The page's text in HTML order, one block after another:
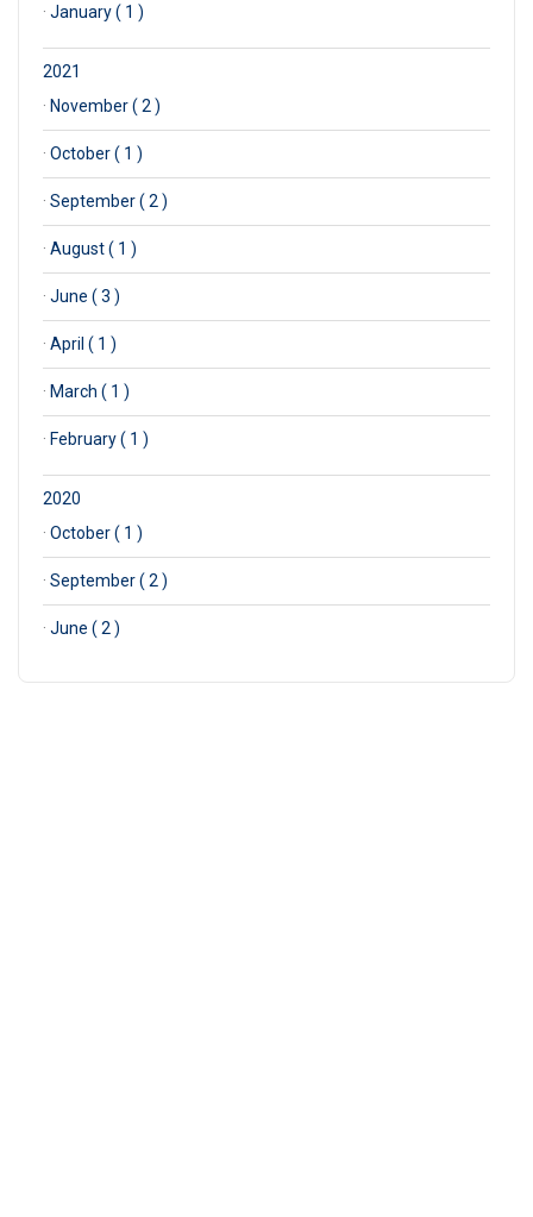
· January ( 1 )
2021
· November ( 2 )
· October ( 1 )
· September ( 2 )
· August ( 1 )
· June ( 3 )
· April ( 1 )
· March ( 1 )
· February ( 1 )
2020
· October ( 1 )
· September ( 2 )
· June ( 2 )